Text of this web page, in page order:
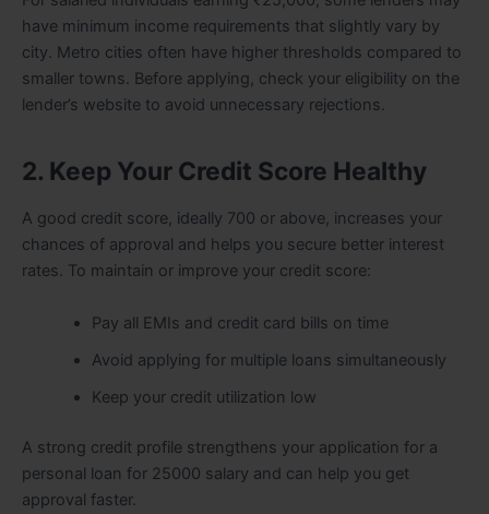
have minimum income requirements that slightly vary by
city. Metro cities often have higher thresholds compared to
smaller towns. Before applying, check your eligibility on the
lender’s website to avoid unnecessary rejections.
2. Keep Your Credit Score Healthy
A good credit score, ideally 700 or above, increases your
chances of approval and helps you secure better interest
rates. To maintain or improve your credit score:
Pay all EMIs and credit card bills on time
Avoid applying for multiple loans simultaneously
Keep your credit utilization low
A strong credit profile strengthens your application for a
personal loan for 25000 salary and can help you get
approval faster.